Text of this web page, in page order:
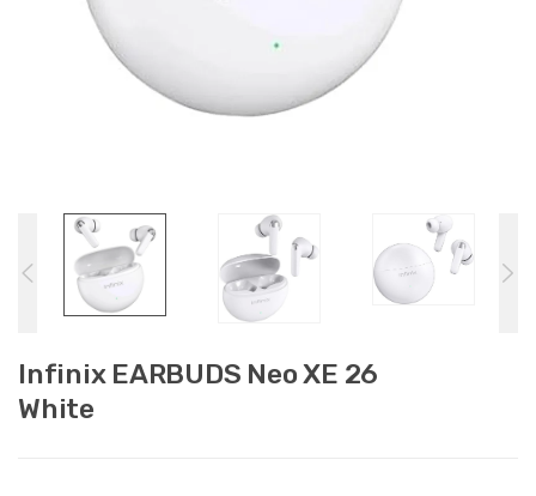
Infinix EARBUDS Neo XE 26
White